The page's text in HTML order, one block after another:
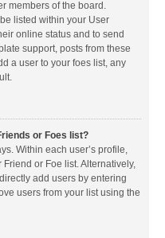
members of the board.
listed within your User
online status and to send
support, posts from these
a user to your foes list, any
or Foes list?
Within each user’s profile,
or Foe list. Alternatively,
add users by entering
users from your list using the